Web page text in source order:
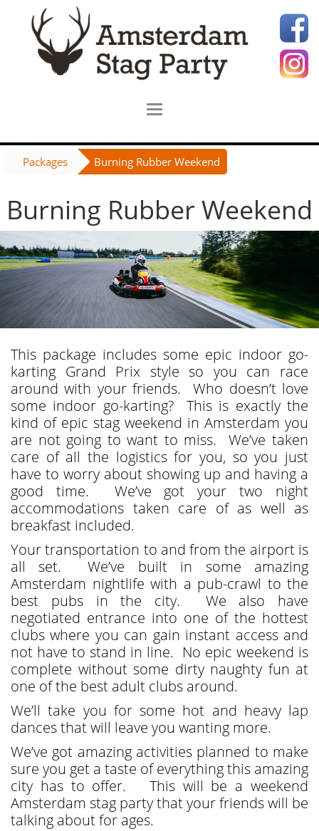
Packages Burning Rubber Weekend
Burning Rubber Weekend
This package includes some epic indoor go-
karting Grand Prix style so you can race
around with your friends. Who doesn’t love
some indoor go-karting? This is exactly the
kind of epic stag weekend in Amsterdam you
are not going to want to miss. We’ve taken
care of all the logistics for you, so you just
have to worry about showing up and having a
good time. We’ve got your two night
accommodations taken care of as well as
breakfast included.
Your transportation to and from the airport is
all set. We’ve built in some amazing
Amsterdam nightlife with a pub-crawl to the
best pubs in the city. We also have
negotiated entrance into one of the hottest
clubs where you can gain instant access and
not have to stand in line. No epic weekend is
complete without some dirty naughty fun at
one of the best adult clubs around.
We’ll take you for some hot and heavy lap
dances that will leave you wanting more.
We’ve got amazing activities planned to make
sure you get a taste of everything this amazing
city has to offer. This will be a weekend
Amsterdam stag party that your friends will be
talking about for ages.